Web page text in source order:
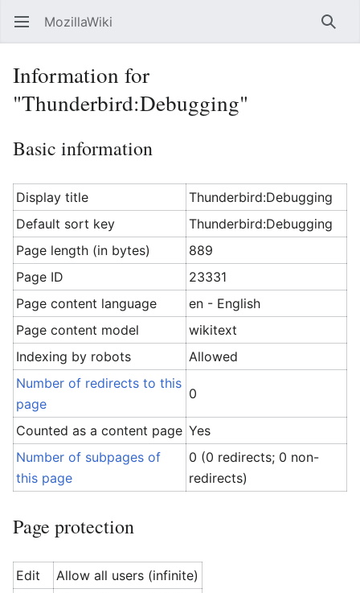
Open main menu MozillaWiki
Information for
"Thunderbird:Debugging"
Basic information
Display title
Thunderbird:Debugging
Default sort key
Thunderbird:Debugging
Page length (in bytes)
889
Page ID
23331
Page content language
en - English
Page content model
wikitext
Indexing by robots
Allowed
Number of redirects to this
page
0
Counted as a content page Yes
Number of subpages of
this page
0 (0 redirects; 0 non-
redirects)
Page protection
Edit
Allow all users (infinite)